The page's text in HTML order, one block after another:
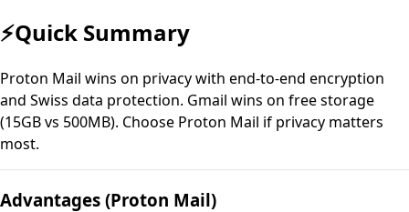
⚡Quick Summary
Proton Mail wins on privacy with end-to-end encryption
and Swiss data protection. Gmail wins on free storage
(15GB vs 500MB). Choose Proton Mail if privacy matters
most.
Advantages (Proton Mail)